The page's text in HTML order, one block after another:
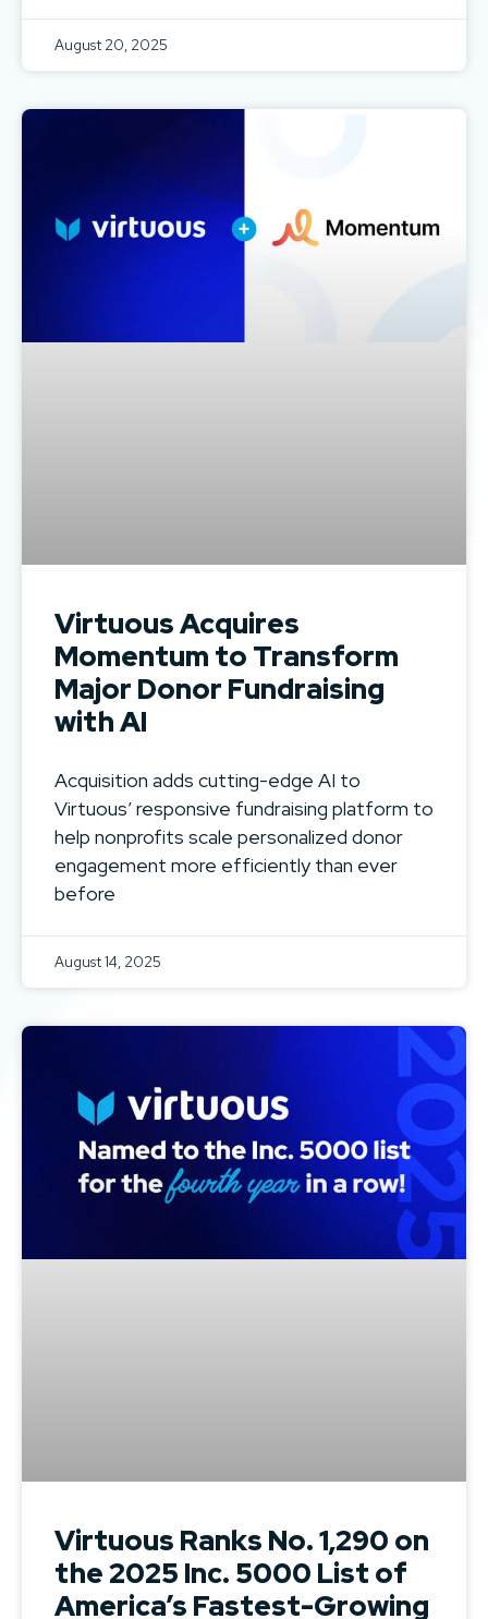
August 20, 2025
Virtuous Acquires
Momentum to Transform
Major Donor Fundraising
with AI
Acquisition adds cutting-edge AI to
Virtuous’ responsive fundraising platform to
help nonprofits scale personalized donor
engagement more efficiently than ever
before
August 14, 2025
Virtuous Ranks No. 1,290 on
the 2025 Inc. 5000 List of
America’s Fastest-Growing